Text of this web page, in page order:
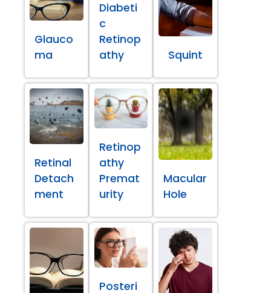
Glauco
ma
Diabeti
c
Retinop
athy
Squint
Retinal
Detach
ment
Retinop
athy
Premat
urity
Macular
Hole
Posteri